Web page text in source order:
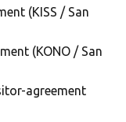
(KISS / San
(KONO / San
agreement